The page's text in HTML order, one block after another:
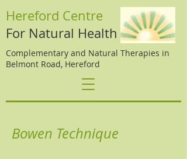
Hereford Centre
For Natural Health
Complementary and Natural Therapies in
Belmont Road, Hereford
Bowen Technique